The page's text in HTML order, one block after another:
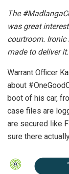
The
was great
courtroom.
made to deliver it.
Warrant Officer
about
boot of his car,
case files are
are secured like
sure there